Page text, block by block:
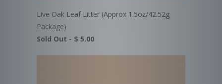
Live Oak Leaf Litter (Approx 1.5oz/42.52g
Package)
Sold Out - $ 5.00